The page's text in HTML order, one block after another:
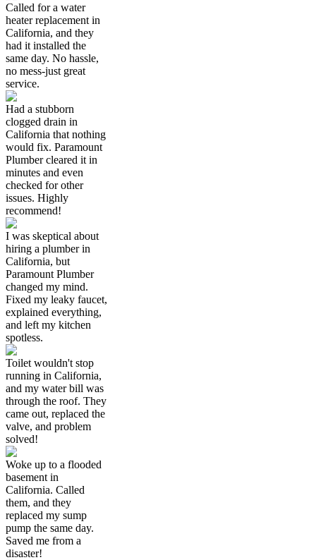
Called for a water
heater replacement in
California, and they
had it installed the
same day. No hassle,
no mess-just great
service.
Had a stubborn
clogged drain in
California that nothing
would fix. Paramount
Plumber cleared it in
minutes and even
checked for other
issues. Highly
recommend!
I was skeptical about
hiring a plumber in
California, but
Paramount Plumber
changed my mind.
Fixed my leaky faucet,
explained everything,
and left my kitchen
spotless.
Toilet wouldn't stop
running in California,
and my water bill was
through the roof. They
came out, replaced the
valve, and problem
solved!
Woke up to a flooded
basement in
California. Called
them, and they
replaced my sump
pump the same day.
Saved me from a
disaster!